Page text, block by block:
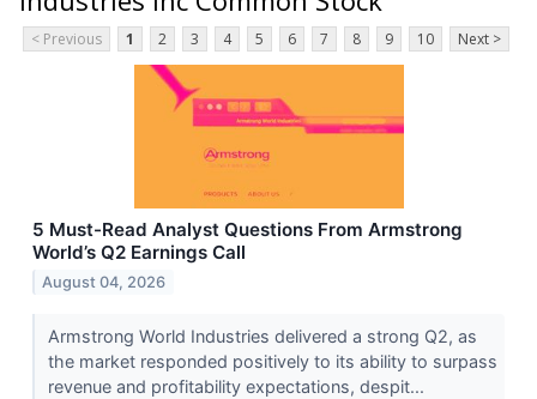
< Previous 1 2 3 4 5 6 7 8 9 10 Next >
5 Must-Read Analyst Questions From Armstrong
World’s Q2 Earnings Call
August 04, 2026
Armstrong World Industries delivered a strong Q2, as
the market responded positively to its ability to surpass
revenue and profitability expectations, despit...